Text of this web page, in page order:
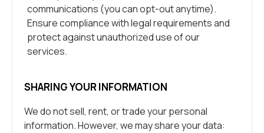
communications (you can opt-out anytime).
Ensure compliance with legal requirements and
protect against unauthorized use of our
services.
SHARING YOUR INFORMATION
We do not sell, rent, or trade your personal
information. However, we may share your data: